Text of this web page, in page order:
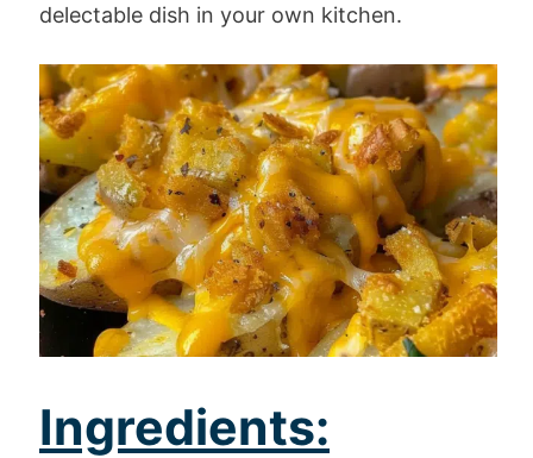
delectable dish in your own kitchen.
Ingredients: